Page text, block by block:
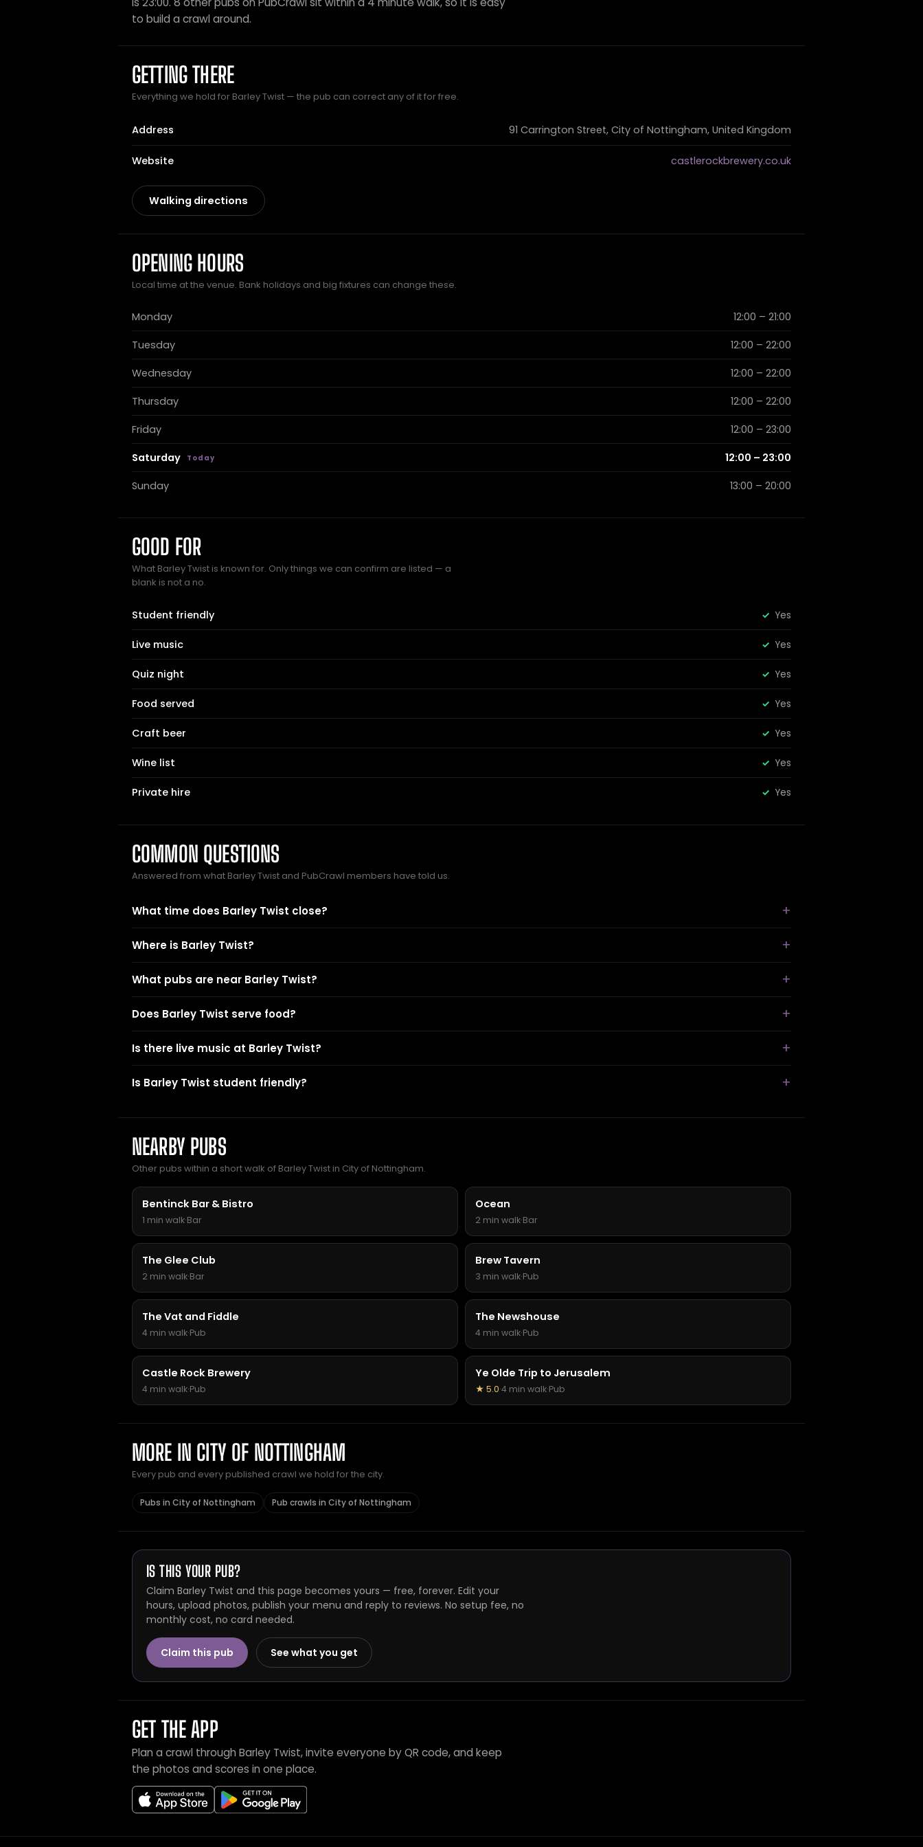
to build a crawl around.
GETTING THERE
Everything we hold for Barley Twist — the pub can correct any of it for free.
Address 91 Carrington Street, City of Nottingham, United Kingdom
Website castlerockbrewery.co.uk
Walking directions
OPENING HOURS
Local time at the venue. Bank holidays and big fixtures can change these.
Monday 12:00 – 21:00
Tuesday 12:00 – 22:00
Wednesday 12:00 – 22:00
Thursday 12:00 – 22:00
Friday 12:00 – 23:00
Saturday 12:00 – 23:00
Sunday 13:00 – 20:00
GOOD FOR
What Barley Twist is known for. Only things we can confirm are listed — a
blank is not a no.
Student friendly Yes
Live music Yes
Quiz night Yes
Food served Yes
Craft beer Yes
Wine list Yes
Private hire Yes
COMMON QUESTIONS
Answered from what Barley Twist and PubCrawl members have told us.
What time does Barley Twist close?
Where is Barley Twist?
What pubs are near Barley Twist?
Does Barley Twist serve food?
Is there live music at Barley Twist?
Is Barley Twist student friendly?
NEARBY PUBS
Other pubs within a short walk of Barley Twist in City of Nottingham.
Bentinck Bar & Bistro
1 min walk·Bar
Ocean
2 min walk·Bar
The Glee Club
2 min walk·Bar
Brew Tavern
3 min walk·Pub
The Vat and Fiddle
4 min walk·Pub
The Newshouse
4 min walk·Pub
Castle Rock Brewery
4 min walk·Pub
Ye Olde Trip to Jerusalem
★ 5.0·4 min walk·Pub
MORE IN CITY OF NOTTINGHAM
Every pub and every published crawl we hold for the city.
Pubs in City of Nottingham Pub crawls in City of Nottingham
IS THIS YOUR PUB?
Claim Barley Twist and this page becomes yours — free, forever. Edit your
hours, upload photos, publish your menu and reply to reviews. No setup fee, no
monthly cost, no card needed.
Claim this pub See what you get
GET THE APP
Plan a crawl through Barley Twist, invite everyone by QR code, and keep
the photos and scores in one place.